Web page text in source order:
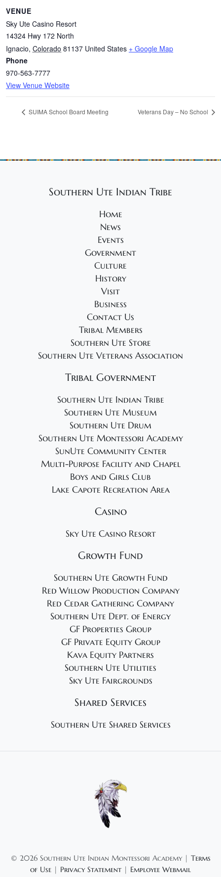
VENUE
Sky Ute Casino Resort
14324 Hwy 172 North
Ignacio, Colorado 81137 United States + Google Map
Phone
970-563-7777
View Venue Website
SUIMA School Board Meeting Veterans Day – No School
Southern Ute Indian Tribe
Home
News
Events
Government
Culture
History
Visit
Business
Contact Us
Tribal Members
Southern Ute Store
Southern Ute Veterans Association
Tribal Government
Southern Ute Indian Tribe
Southern Ute Museum
Southern Ute Drum
Southern Ute Montessori Academy
SunUte Community Center
Multi-Purpose Facility and Chapel
Boys and Girls Club
Lake Capote Recreation Area
Casino
Sky Ute Casino Resort
Growth Fund
Southern Ute Growth Fund
Red Willow Production Company
Red Cedar Gathering Company
Southern Ute Dept. of Energy
GF Properties Group
GF Private Equity Group
Kava Equity Partners
Southern Ute Utilities
Sky Ute Fairgrounds
Shared Services
Southern Ute Shared Services
© 2026 Southern Ute Indian Montessori Academy | Terms
of Use | Privacy Statement| Employee Webmail